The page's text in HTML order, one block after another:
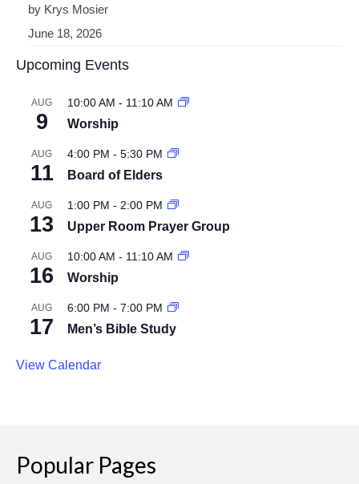
by Krys Mosier
June 18, 2026
Upcoming Events
AUG
9
10:00 AM - 11:10 AM
Worship
AUG
11
4:00 PM - 5:30 PM
Board of Elders
AUG
13
1:00 PM - 2:00 PM
Upper Room Prayer Group
AUG
16
10:00 AM - 11:10 AM
Worship
AUG
17
6:00 PM - 7:00 PM
Men’s Bible Study
View Calendar
Popular Pages